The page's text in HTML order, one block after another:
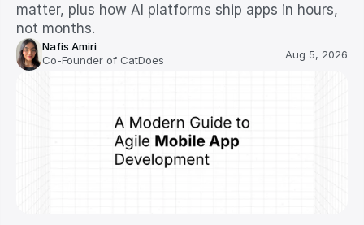
matter, plus how AI platforms ship apps in hours,
not months.
Nafis Amiri
Co-Founder of CatDoes
Aug 5, 2026